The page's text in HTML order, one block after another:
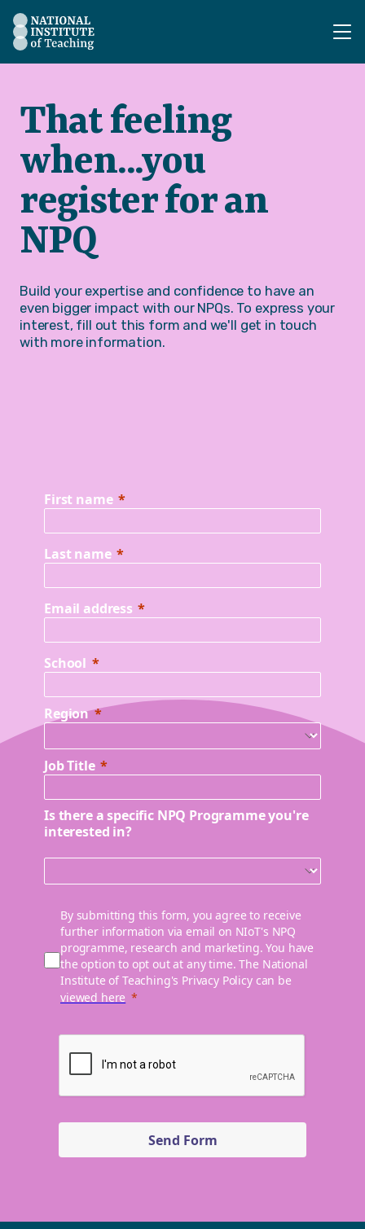
The National Institute of Teaching - Homepage
That feeling
when...you
register for an
NPQ
Build your expertise and confidence to have an
even bigger impact with our NPQs. To express your
interest, fill out this form and we'll get in touch
with more information.
First name
Last name
Email address
School
Region
Job Title
Is there a specific NPQ Programme you're
interested in?
By submitting this form, you agree to receive
further information via email on NIoT's NPQ
programme, research and marketing. You have
the option to opt out at any time. The National
Institute of Teaching's Privacy Policy can be
viewed here
Send Form